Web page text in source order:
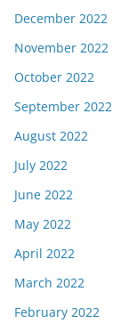
December 2022
November 2022
October 2022
September 2022
August 2022
July 2022
June 2022
May 2022
April 2022
March 2022
February 2022